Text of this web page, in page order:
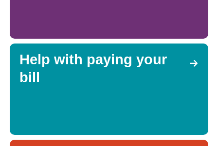
Help with paying your
bill